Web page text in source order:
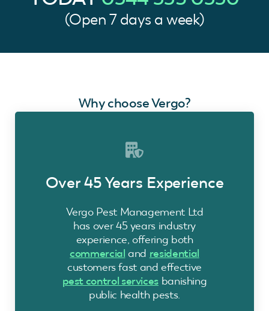
(Open 7 days a week)
Why choose Vergo?
Over 45 Years Experience
Vergo Pest Management Ltd
has over 45 years industry
experience, offering both
commercial and residential
customers fast and effective
pest control services banishing
public health pests.